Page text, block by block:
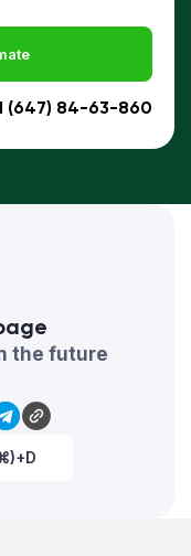
(647) 84-63-860
the future